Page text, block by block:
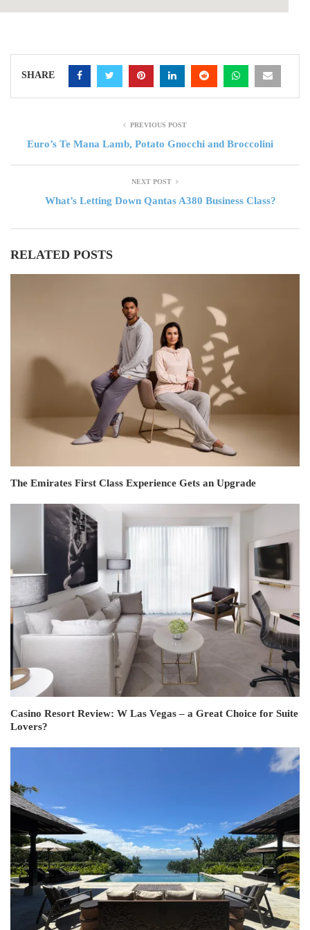
SHARE
PREVIOUS POST
Euro’s Te Mana Lamb, Potato Gnocchi and Broccolini
NEXT POST
What’s Letting Down Qantas A380 Business Class?
RELATED POSTS
The Emirates First Class Experience Gets an Upgrade
Casino Resort Review: W Las Vegas – a Great Choice for Suite
Lovers?